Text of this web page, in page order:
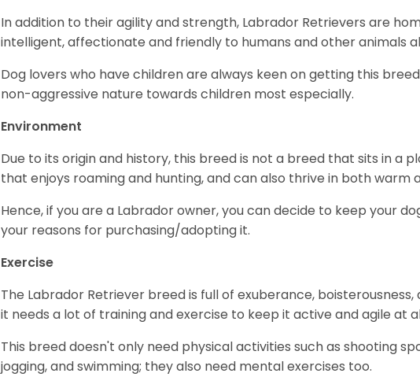
In addition to their agility and strength, Labrador Retrievers are
intelligent, affectionate and friendly to humans and other animals
Dog lovers who have children are always keen on getting this
non-aggressive nature towards children most especially.
Environment
Due to its origin and history, this breed is not a breed that sits in a
that enjoys roaming and hunting, and can also thrive in both warm
Hence, if you are a Labrador owner, you can decide to keep your
your reasons for purchasing/adopting it.
Exercise
The Labrador Retriever breed is full of exuberance,
it needs a lot of training and exercise to keep it active and agile at
This breed doesn't only need physical activities such as shooting
jogging, and swimming; they also need mental exercises too.